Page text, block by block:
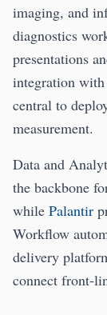
imaging, and
diagnostics
presentations
integration with
central to
measurement.
Data and
the backbone
while Palantir
Workflow
delivery
connect front-